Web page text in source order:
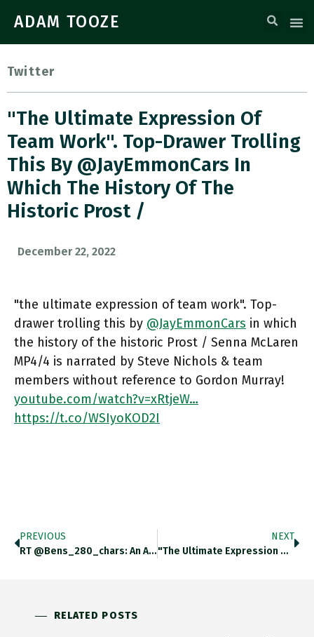
ADAM TOOZE
Twitter
"the Ultimate Expression Of
Team Work". Top-Drawer Trolling
This By @JayEmmonCars In
Which The History Of The
Historic Prost /
December 22, 2022
"the ultimate expression of team work". Top-
drawer trolling this by @JayEmmonCars in which
the history of the historic Prost / Senna McLaren
MP4/4 is narrated by Steve Nichols & team
members without reference to Gordon Murray!
youtube.com/watch?v=xRtjeW…
https://t.co/WSIyoKOD2I
PREVIOUS
RT @bens_280_chars: An Addendum To @adam_tooze’s Exploration Of The Economics Of Skiing, Lake Tahoe Style. Snow-Forecast.com/whiteroom/cali…
NEXT
"the Ultimate Expression Of Team Work". Top-Drawer Trolling This By @JayEmmonCars In Which The History Of The Historic Prost /
RELATED POSTS